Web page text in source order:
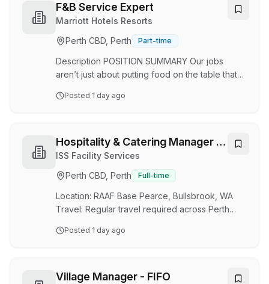
classic Italian cuisine, guided by the best
seasonal ingredients. About the Role As a
kitchen team in preparing and presenting high-
quality dishes that reflect our modern Italia…
F&B Service Expert
Marriott Hotels Resorts
Perth CBD, Perth
Part-time
Description POSITION SUMMARY Our jobs
aren’t just about putting food on the table that
Instead, we want to build an experience that is
initiative and deliver a wide range of services to
make sure that guests enjoy their meal. Whether
setting tables, communicating with the kitchen,
interacting and serving guests, or cleaning work
areas and supplies, the…
Posted 1 day ago
Hospitality & Catering Manager -
Perth
ISS Facility Services
Perth CBD, Perth
Full-time
Location: RAAF Base Pearce, Bullsbrook, WA
Travel: Regular travel required across Perth
including Northern WA. Employment Type: Full
the day-to-day management of catering
Posted 1 day ago
Village Manager - FIFO